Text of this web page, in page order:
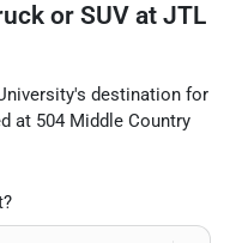
or SUV at JTL
's destination for
at 504 Middle Country